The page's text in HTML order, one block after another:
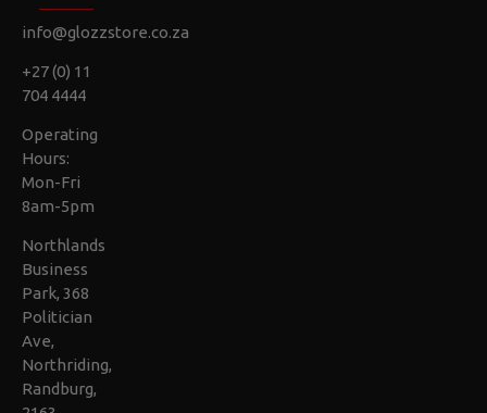
info@glozzstore.co.za
+27 (0) 11
704 4444
Operating
Hours:
Mon-Fri
8am-5pm
Northlands
Business
Park, 368
Politician
Ave,
Northriding,
Randburg,